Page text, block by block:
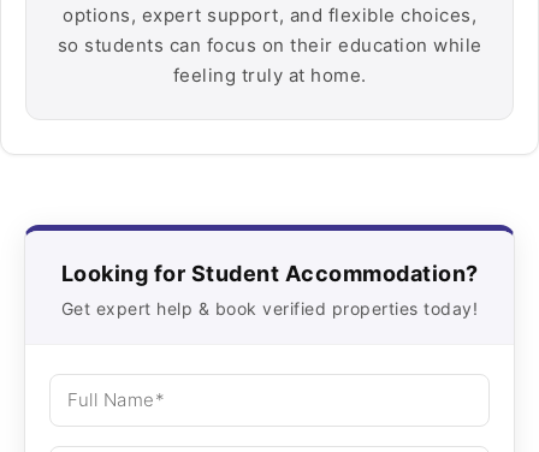
options, expert support, and flexible choices,
so students can focus on their education while
feeling truly at home.
Looking for Student Accommodation?
Get expert help & book verified properties today!